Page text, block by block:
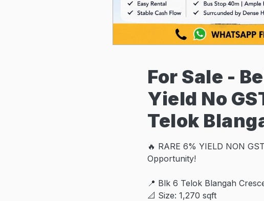
For Sale -
Yield No
Telok
🔥 RARE 6% YIELD NON
Opportunity!
📍 Blk 6 Telok Blangah
📐 Size: 1,270 sqft